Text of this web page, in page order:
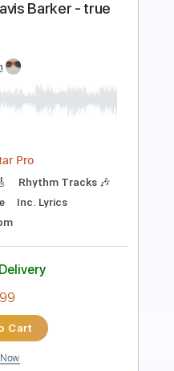
by: GT_King14
(Incomplete)
🎸
Delivery
$5.00
to Cart
Buy Now